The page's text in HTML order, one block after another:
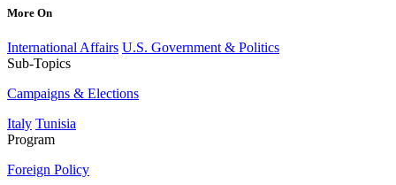
More On
International Affairs U.S. Government & Politics
Sub-Topics
Campaigns & Elections
Italy Tunisia
Program
Foreign Policy